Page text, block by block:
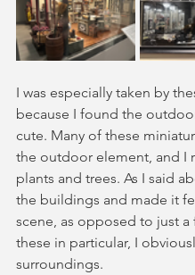
I was especially taken by
because I found the
cute. Many of these
the outdoor element, and I
plants and trees. As I said
the buildings and made it
scene, as opposed to just
these in particular, I
surroundings.